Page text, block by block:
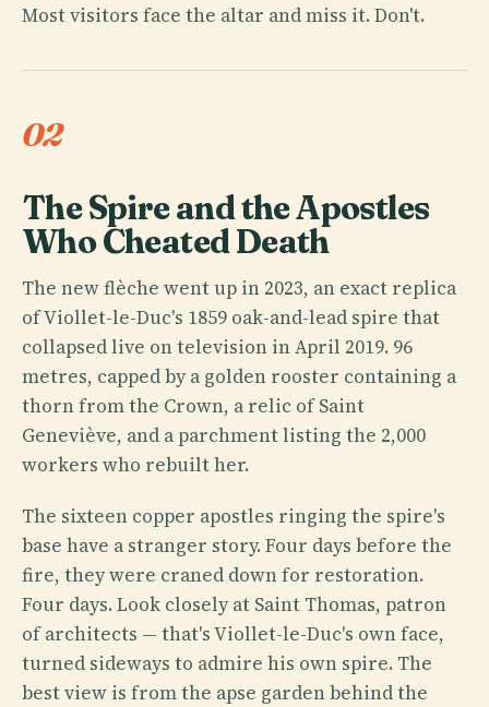
Most visitors face the altar and miss it. Don't.
02
The Spire and the Apostles
Who Cheated Death
The new flèche went up in 2023, an exact replica
of Viollet-le-Duc's 1859 oak-and-lead spire that
collapsed live on television in April 2019. 96
metres, capped by a golden rooster containing a
thorn from the Crown, a relic of Saint
Geneviève, and a parchment listing the 2,000
workers who rebuilt her.
The sixteen copper apostles ringing the spire's
base have a stranger story. Four days before the
fire, they were craned down for restoration.
Four days. Look closely at Saint Thomas, patron
of architects — that's Viollet-le-Duc's own face,
turned sideways to admire his own spire. The
best view is from the apse garden behind the